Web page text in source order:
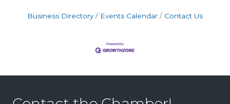
Business Directory Events Calendar Contact Us